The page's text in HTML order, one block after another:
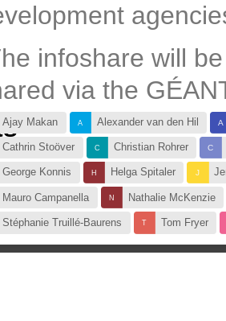
infoshare will
via the
Ajay Makan Alexander van den Hil
Cathrin Stoöver Christian Rohrer
George Konnis Helga Spitaler
Mauro Campanella Nathalie McKenzie
Stéphanie Truillé-Baurens Tom Fryer